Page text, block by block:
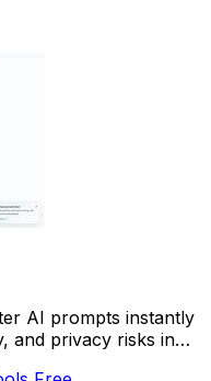
AI prompts instantly
and privacy risks in